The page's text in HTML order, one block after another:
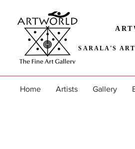
SARALA'S
Home Artists Gallery